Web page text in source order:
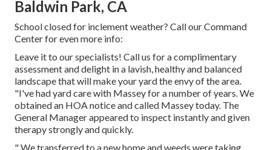
Baldwin Park, CA
School closed for inclement weather? Call our Command
Center for even more info:
Leave it to our specialists! Call us for a complimentary
assessment and delight in a lavish, healthy and balanced
landscape that will make your yard the envy of the area.
"I've had yard care with Massey for a number of years. We
obtained an HOA notice and called Massey today. The
General Manager appeared to inspect instantly and given
therapy strongly and quickly.
" We transferred to a new home and weeds were taking